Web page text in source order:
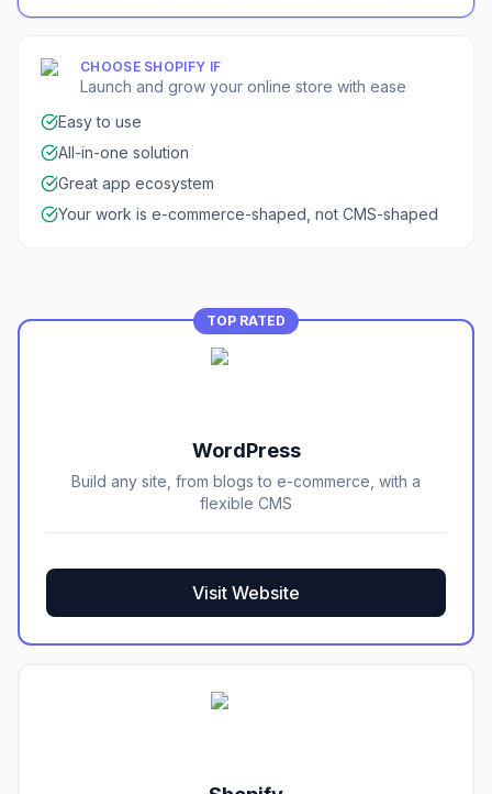
CHOOSE SHOPIFY IF
Launch and grow your online store with ease
Easy to use
All-in-one solution
Great app ecosystem
Your work is e-commerce-shaped, not CMS-shaped
TOP RATED
WordPress
Build any site, from blogs to e-commerce, with a
flexible CMS
Visit Website